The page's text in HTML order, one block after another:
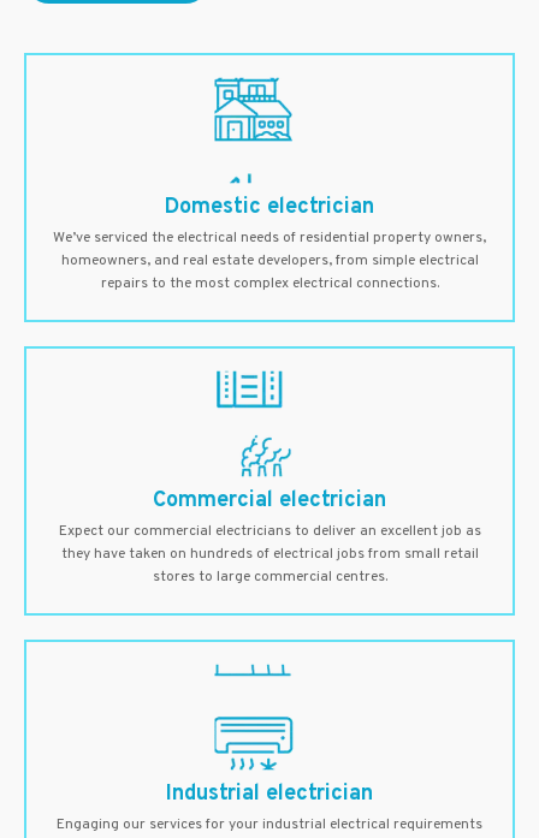
Domestic electrician
We’ve serviced the electrical needs of residential property owners,
homeowners, and real estate developers, from simple electrical
repairs to the most complex electrical connections.
Commercial electrician
Expect our commercial electricians to deliver an excellent job as
they have taken on hundreds of electrical jobs from small retail
stores to large commercial centres.
Industrial electrician
Engaging our services for your industrial electrical requirements